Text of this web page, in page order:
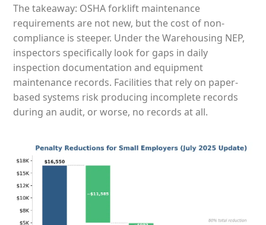
The takeaway: OSHA forklift maintenance
requirements are not new, but the cost of non-
compliance is steeper. Under the Warehousing NEP,
inspectors specifically look for gaps in daily
inspection documentation and equipment
maintenance records. Facilities that rely on paper-
based systems risk producing incomplete records
during an audit, or worse, no records at all.